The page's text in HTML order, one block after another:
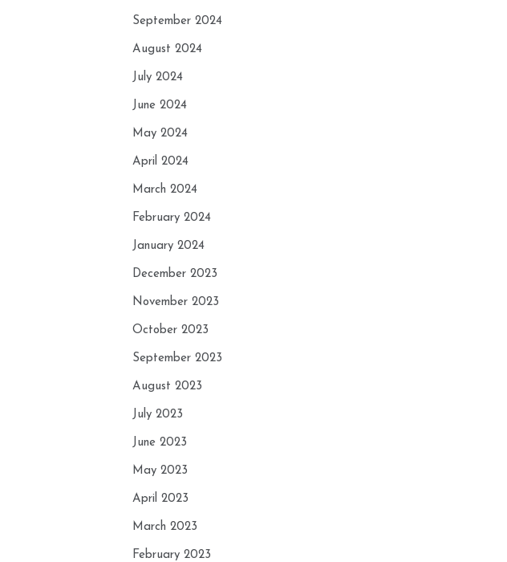
September 2024
August 2024
July 2024
June 2024
May 2024
April 2024
March 2024
February 2024
January 2024
December 2023
November 2023
October 2023
September 2023
August 2023
July 2023
June 2023
May 2023
April 2023
March 2023
February 2023